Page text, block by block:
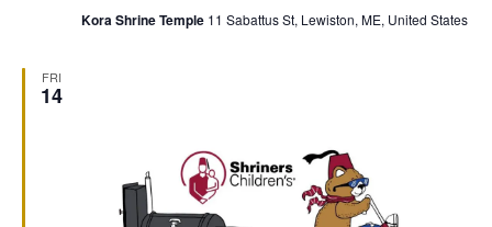
Kora Shrine Temple 11 Sabattus St, Lewiston, ME, United States
FRI
14